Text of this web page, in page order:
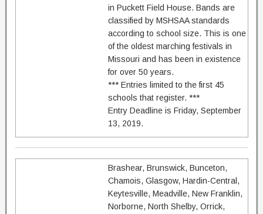
in Puckett Field House. Bands are
classified by MSHSAA standards
according to school size. This is one
of the oldest marching festivals in
Missouri and has been in existence
for over 50 years.
*** Entries limited to the first 45
schools that register. ***
Entry Deadline is Friday, September
13, 2019.
Brashear, Brunswick, Bunceton,
Chamois, Glasgow, Hardin-Central,
Keytesville, Meadville, New Franklin,
Norborne, North Shelby, Orrick,